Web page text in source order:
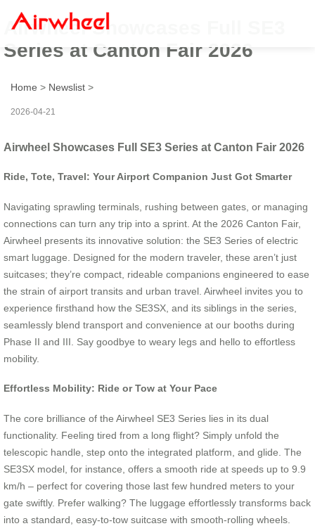
Airwheel Showcases Full SE3
Series at Canton Fair 2026
Home > Newslist >
2026-04-21
Airwheel Showcases Full SE3 Series at Canton Fair 2026
Ride, Tote, Travel: Your Airport Companion Just Got Smarter
Navigating sprawling terminals, rushing between gates, or managing
connections can turn any trip into a sprint. At the 2026 Canton Fair,
Airwheel presents its innovative solution: the SE3 Series of electric
smart luggage. Designed for the modern traveler, these aren’t just
suitcases; they’re compact, rideable companions engineered to ease
the strain of airport transits and urban travel. Airwheel invites you to
experience firsthand how the SE3SX, and its siblings in the series,
seamlessly blend transport and convenience at our booths during
Phase II and III. Say goodbye to weary legs and hello to effortless
mobility.
Effortless Mobility: Ride or Tow at Your Pace
The core brilliance of the Airwheel SE3 Series lies in its dual
functionality. Feeling tired from a long flight? Simply unfold the
telescopic handle, step onto the integrated platform, and glide. The
SE3SX model, for instance, offers a smooth ride at speeds up to 9.9
km/h – perfect for covering those last few hundred meters to your
gate swiftly. Prefer walking? The luggage effortlessly transforms back
into a standard, easy-to-tow suitcase with smooth-rolling wheels.